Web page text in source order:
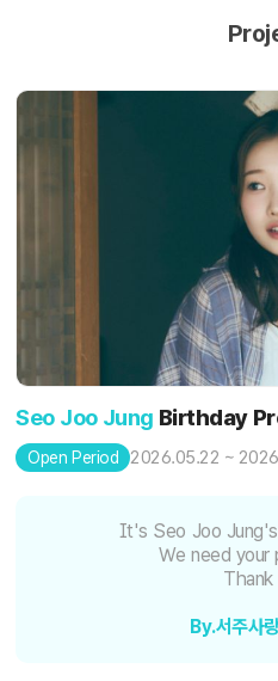
Seo Joo Jung Birthday
Open Period 2026.05.22 ~
It's Seo Joo
We need your
Thank
By.서주사